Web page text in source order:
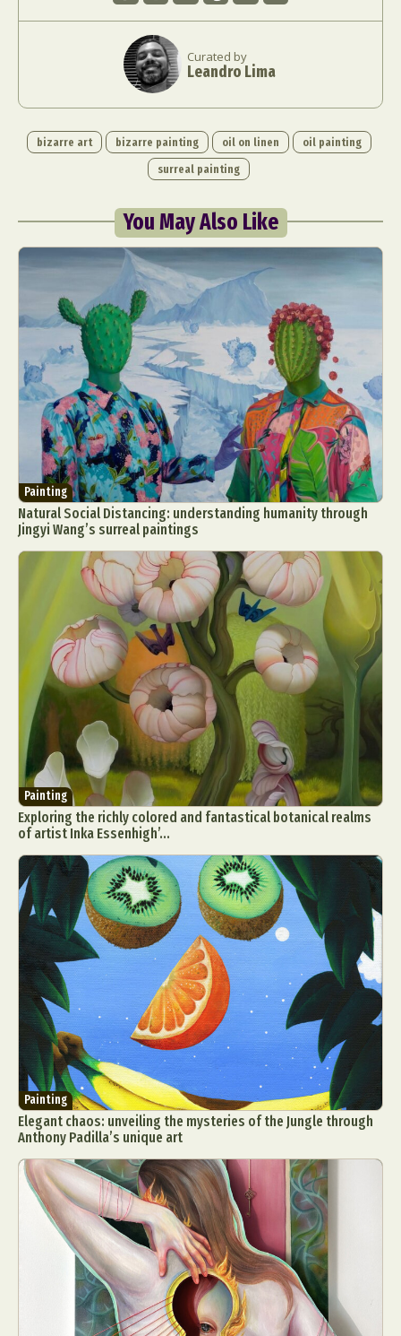
Curated by
Leandro Lima
bizarre art bizarre painting oil on linen
oil painting
surreal painting
You May Also Like
Painting
Natural Social Distancing: understanding humanity through
Jingyi Wang’s surreal paintings
Painting
Exploring the richly colored and fantastical botanical realms
of artist Inka Essenhigh’...
Painting
Elegant chaos: unveiling the mysteries of the Jungle through
Anthony Padilla’s unique art